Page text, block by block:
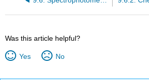
Was this article helpful?
Yes No